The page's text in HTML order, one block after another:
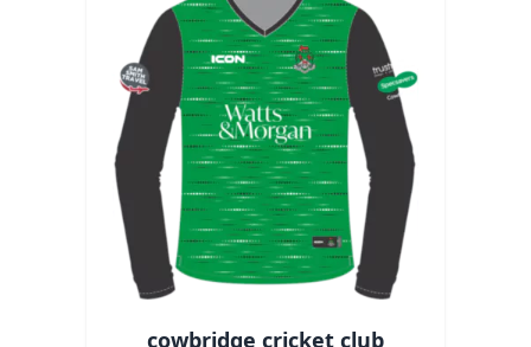
cowbridge cricket club